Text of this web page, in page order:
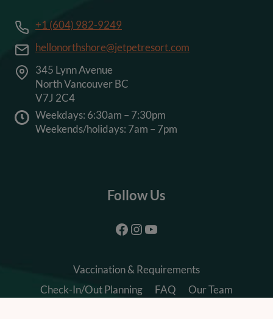
+1 (604) 982-9249
hellonorthshore@jetpetresort.com
345 Lynn Avenue
North Vancouver BC
V7J 2C4
Weekdays: 6:30am – 7:30pm
Weekends/holidays: 7am – 7pm
Follow Us
Facebook
Instagram
YouTube
Vaccination & Requirements
Check-In/Out Planning
FAQ
Our Team